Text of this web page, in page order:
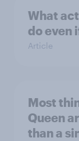
What
do even
Article
Most
Queen
than a